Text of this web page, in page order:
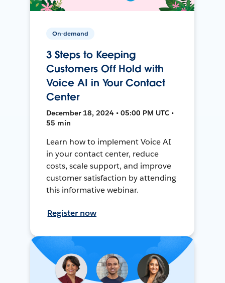
On-demand
3 Steps to Keeping
Customers Off Hold with
Voice AI in Your Contact
Center
December 18, 2024 • 05:00 PM UTC •
55 min
Learn how to implement Voice AI
in your contact center, reduce
costs, scale support, and improve
customer satisfaction by attending
this informative webinar.
Register now